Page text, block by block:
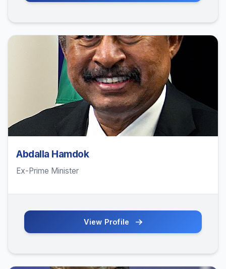
Abdalla Hamdok
Ex-Prime Minister
View Profile